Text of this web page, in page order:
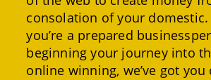
consolation of your
you’re a prepared
beginning your journey into
online winning, we’ve got you